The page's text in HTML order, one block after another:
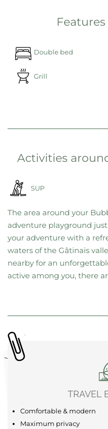
Double bed
Grill
Activities
SUP
The area around your
adventure playground
your adventure with a
waters of the Gâtinais
nearby for an
active among you, there
TRAVEL
Comfortable & modern
Maximum privacy